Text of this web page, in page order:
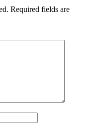
Required fields are